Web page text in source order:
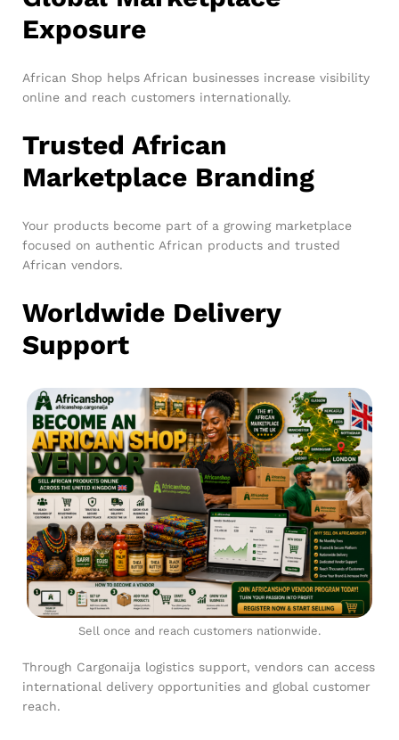
Exposure
African Shop helps African businesses increase visibility
online and reach customers internationally.
Trusted African
Marketplace Branding
Your products become part of a growing marketplace
focused on authentic African products and trusted
African vendors.
Worldwide Delivery
Support
Sell once and reach customers nationwide.
Through Cargonaija logistics support, vendors can access
international delivery opportunities and global customer
reach.